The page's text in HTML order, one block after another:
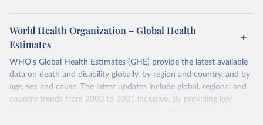
World Health Organization – Global Health
Estimates
WHO's Global Health Estimates (GHE) provide the latest available
data on death and disability globally, by region and country, and by
age, sex and cause. The latest updates include global, regional and
country trends from 2000 to 2021 inclusive. By providing key
insights on mortality and morbidity trends, these estimates are a